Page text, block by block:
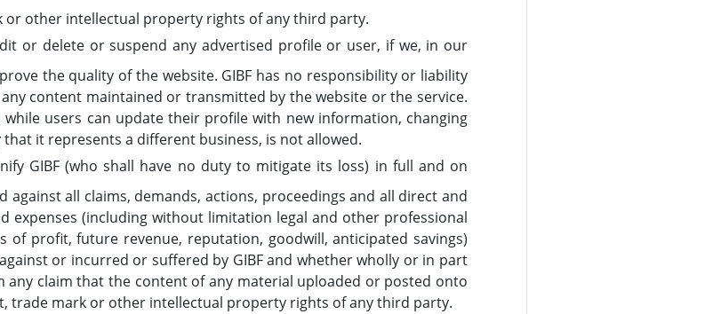
other intellectual property rights of any third party.
or delete or suspend any advertised profile or user, if we, in our
the quality of the website. GIBF has no responsibility or liability
content maintained or transmitted by the website or the service.
while users can update their profile with new information, changing
it represents a different business, is not allowed.
GIBF (who shall have no duty to mitigate its loss) in full and on
against all claims, demands, actions, proceedings and all direct and
expenses (including without limitation legal and other professional
of profit, future revenue, reputation, goodwill, anticipated savings)
or incurred or suffered by GIBF and whether wholly or in part
claim that the content of any material uploaded or posted onto
trade mark or other intellectual property rights of any third party.